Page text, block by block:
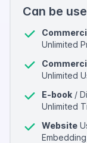
Can be
Unlimited
Unlimited
E-book /
Unlimited
Website